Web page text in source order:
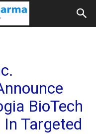
BioTech
Targeted